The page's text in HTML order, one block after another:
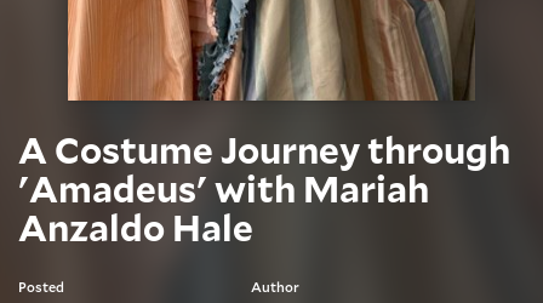
A Costume Journey through
'Amadeus' with Mariah
Anzaldo Hale
Posted Author